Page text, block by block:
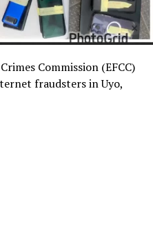
Commission (EFCC)
fraudsters in Uyo,